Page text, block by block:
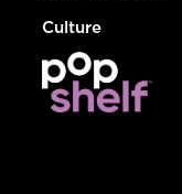
Culture